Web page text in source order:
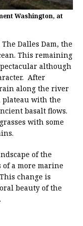
Washington, at
Dalles Dam, the
This remaining
although
After
along the river
with the
basalt flows.
with some
of the
of a more marine
change is
beauty of the